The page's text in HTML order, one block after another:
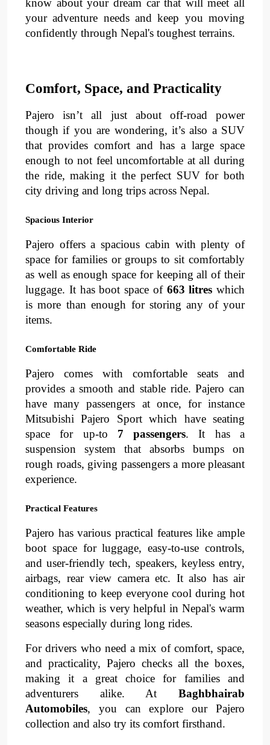
your adventure needs and keep you moving
confidently through Nepal's toughest terrains.
Comfort, Space, and Practicality
Pajero isn’t all just about off-road power
though if you are wondering, it’s also a SUV
that provides comfort and has a large
enough to not feel uncomfortable at all during
the ride, making it the perfect SUV for both
city driving and long trips across Nepal.
Spacious Interior
Pajero offers a spacious cabin with plenty of
space for families or groups to sit comfortably
as well as enough space for keeping all of their
luggage. It has boot space of 663 litres which
is more than enough for storing any of your
items.
Comfortable Ride
Pajero comes with comfortable seats
and
provides a smooth and stable ride. Pajero can
have many passengers at once, for instance
Mitsubishi Pajero Sport which have seating
space for up-to 7 passengers. It has a
suspension
system
that absorbs bumps on
rough roads, giving passengers a more pleasant
experience.
Practical Features
Pajero has various practical features like ample
boot space for luggage, easy-to-use controls,
and user-friendly tech, speakers, keyless entry,
airbags, rear view camera etc. It also has air
conditioning to keep everyone cool during hot
weather, which is very helpful in Nepal's warm
seasons especially during long rides.
For drivers who need a mix of comfort, space,
and practicality, Pajero checks all the boxes,
making it a great choice for families and
adventurers alike. At Baghbhairab
Automobiles, you can explore our Pajero
collection and also try its comfort firsthand.